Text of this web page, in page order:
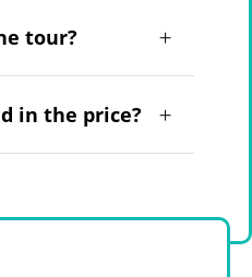
tour?
in the price?